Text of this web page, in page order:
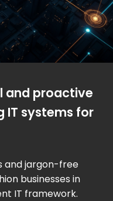
and proactive
IT systems for
and jargon-free
businesses in
IT framework.